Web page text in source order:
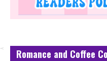
Romance and Coffee